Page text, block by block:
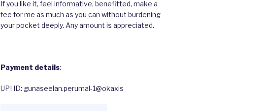
If you like it, feel informative, benefitted, make a
fee for me as much as you can without burdening
your pocket deeply. Any amount is appreciated.
Payment details:
UPI ID: gunaseelan.perumal-1@okaxis